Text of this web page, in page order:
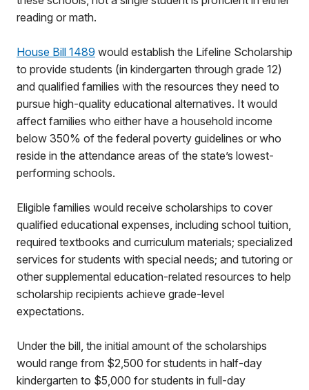
reading or math.
House Bill 1489 would establish the Lifeline Scholarship
to provide students (in kindergarten through grade 12)
and qualified families with the resources they need to
pursue high-quality educational alternatives. It would
affect families who either have a household income
below 350% of the federal poverty guidelines or who
reside in the attendance areas of the state’s lowest-
performing schools.
Eligible families would receive scholarships to cover
qualified educational expenses, including school tuition,
required textbooks and curriculum materials; specialized
services for students with special needs; and tutoring or
other supplemental education-related resources to help
scholarship recipients achieve grade-level
expectations.
Under the bill, the initial amount of the scholarships
would range from $2,500 for students in half-day
kindergarten to $5,000 for students in full-day